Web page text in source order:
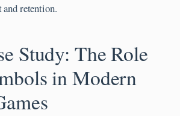
and retention.
Study: The Role
in Modern